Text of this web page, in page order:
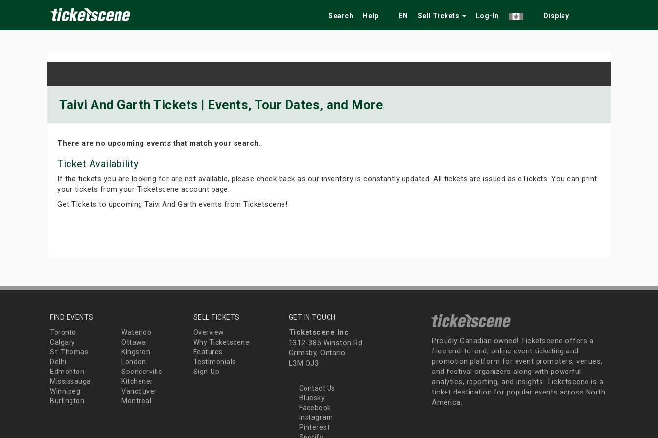
Search Help EN Sell Tickets Log-In Display
Taivi And Garth Tickets | Events, Tour Dates, and More
There are no upcoming events that match your search.
Ticket Availability
If the tickets you are looking for are not available, please check back as our inventory is constantly updated. All tickets are issued as eTickets. You can print
your tickets from your Ticketscene account page.
Get Tickets to upcoming Taivi And Garth events from Ticketscene!
FIND EVENTS
Toronto
Waterloo
Calgary
Ottawa
St. Thomas
Kingston
Delhi
London
Edmonton
Spencerville
Mississauga
Kitchener
Winnipeg
Vancouver
Burlington
Montreal
SELL TICKETS
Overview
Why Ticketscene
Features
Testimonials
Sign-Up
GET IN TOUCH
Ticketscene Inc
1312-385 Winston Rd
Grimsby, Ontario
L3M OJ3
Contact Us
Bluesky
Facebook
Instagram
Pinterest
Proudly Canadian owned! Ticketscene offers a
free end-to-end, online event ticketing and
promotion platform for event promoters, venues,
and festival organizers along with powerful
analytics, reporting, and insights. Ticketscene is a
ticket destination for popular events across North
America.
Today Tomorrow This Weekend Next Weekend Festivals Tribute Shows